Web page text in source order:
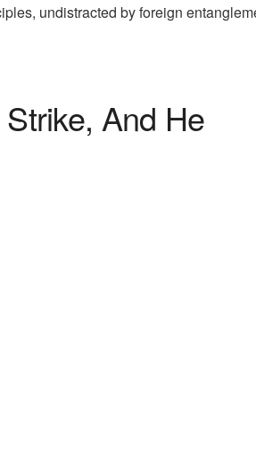
undistracted by foreign
And He